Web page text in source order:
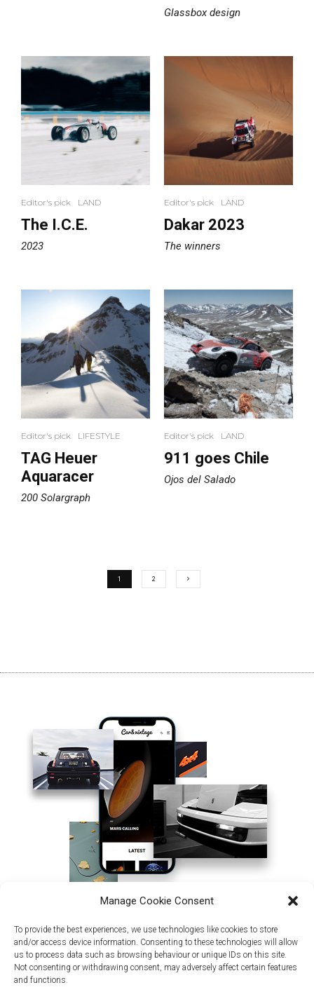
Manage Cookie Consent
To provide the best experiences, we use technologies like cookies to store
and/or access device information. Consenting to these technologies will allow
us to process data such as browsing behaviour or unique IDs on this site.
Not consenting or withdrawing consent, may adversely affect certain features
and functions.
Glassbox design
Editor's pick LAND
The I.C.E.
2023
Editor's pick LAND
Dakar 2023
The winners
Editor's pick LIFESTYLE
TAG Heuer
Aquaracer
200 Solargraph
Editor's pick LAND
911 goes Chile
Ojos del Salado
1 2